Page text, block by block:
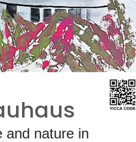
and nature in